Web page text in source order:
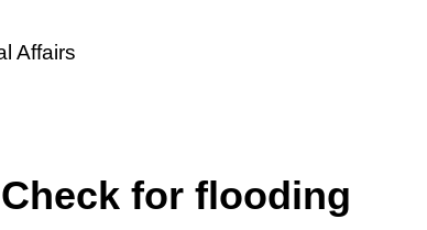
for flooding